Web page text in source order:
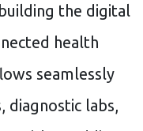
the digital
health
seamlessly
diagnostic labs,